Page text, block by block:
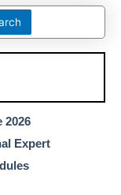
2026
Expert